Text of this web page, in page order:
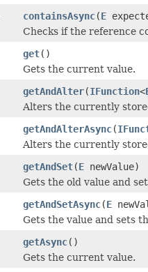
containsAsync(E
Checks if the reference
get()
Gets the current value.
getAndAlter(IFunction<
Alters the currently
getAndAlterAsync(
Alters the currently
getAndSet(E newValue)
Gets the old value and
getAndSetAsync(E
Gets the value and sets
getAsync()
Gets the current value.